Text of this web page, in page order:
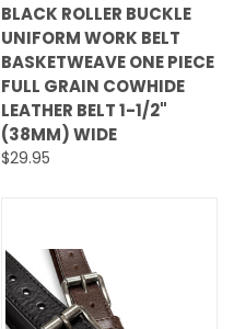
BLACK ROLLER BUCKLE
UNIFORM WORK BELT
BASKETWEAVE ONE PIECE
FULL GRAIN COWHIDE
LEATHER BELT 1-1/2"
(38MM) WIDE
$29.95